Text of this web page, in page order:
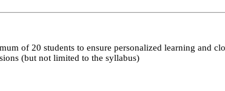
of 20 students to ensure personalized learning and
(but not limited to the syllabus)